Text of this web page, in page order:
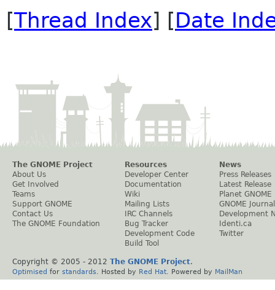
[Thread Index] [Date
The GNOME Project
About Us
Get Involved
Teams
Support GNOME
Contact Us
The GNOME Foundation
Resources
Developer Center
Documentation
Wiki
Mailing Lists
IRC Channels
Bug Tracker
Development Code
Build Tool
News
Press Releases
Latest Release
Planet GNOME
GNOME Journal
Development
Identi.ca
Twitter
Copyright © 2005 - 2012 The GNOME Project.
Optimised for standards . Hosted by Red Hat . Powered by MailMan